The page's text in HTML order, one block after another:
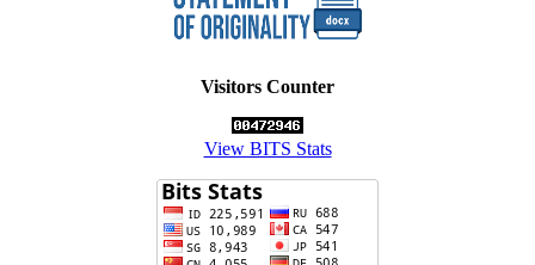
Visitors Counter
View BITS Stats